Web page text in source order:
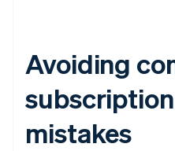
Avoiding
mistakes